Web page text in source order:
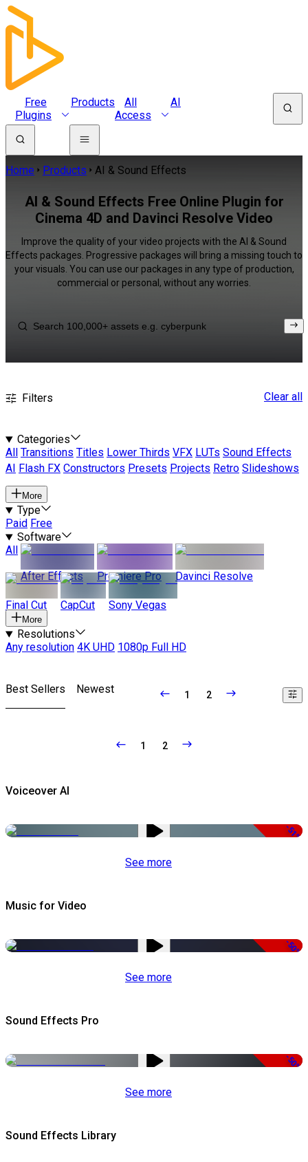
Free
Plugins
Products
All
Access
AI
Home Products AI & Sound Effects
AI & Sound Effects Free Online Plugin for
Cinema 4D and Davinci Resolve Video
Improve the quality of your video projects with the AI & Sound
Effects packages. Progressive packages will bring a missing touch to
your visuals. You can use our packages in any type of production,
commercial or personal, without any worries.
Filters Clear all
Categories
All
Transitions Titles Lower Thirds VFX LUTs Sound Effects
AI
Flash FX Constructors Presets Projects Retro Slideshows
More
Type
Paid Free
Software
All
After Effects
Premiere Pro Davinci Resolve
Final Cut CapCut Sony Vegas
More
Resolutions
Any resolution 4K UHD 1080p Full HD
Best Sellers Newest 1 2
1 2
Voiceover AI
-51%
See more
Music for Video
-50%
See more
Sound Effects Pro
-50%
See more
Sound Effects Library